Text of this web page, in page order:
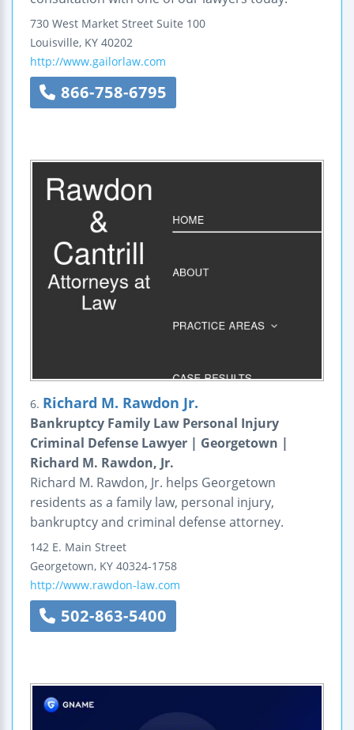
730 West Market Street Suite 100
Louisville, KY 40202
http://www.gailorlaw.com
866-758-6795
6. Richard M. Rawdon Jr.
Bankruptcy Family Law Personal Injury
Criminal Defense Lawyer | Georgetown |
Richard M. Rawdon, Jr.
Richard M. Rawdon, Jr. helps Georgetown
residents as a family law, personal injury,
bankruptcy and criminal defense attorney.
142 E. Main Street
Georgetown, KY 40324-1758
http://www.rawdon-law.com
502-863-5400